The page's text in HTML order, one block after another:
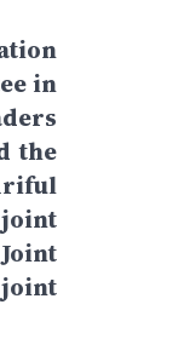
in
the
joint